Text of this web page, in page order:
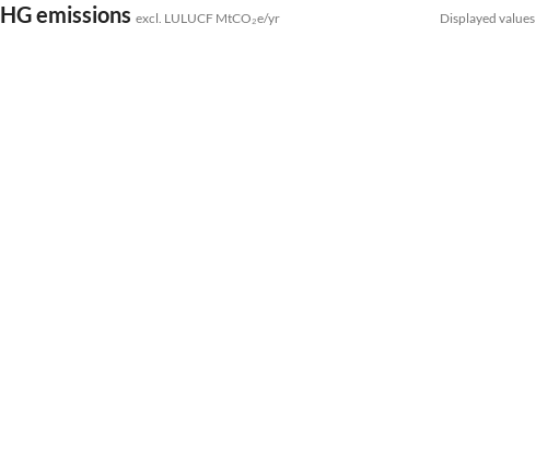
emissionsexcl. LULUCF MtCO₂e/yr Displayed values